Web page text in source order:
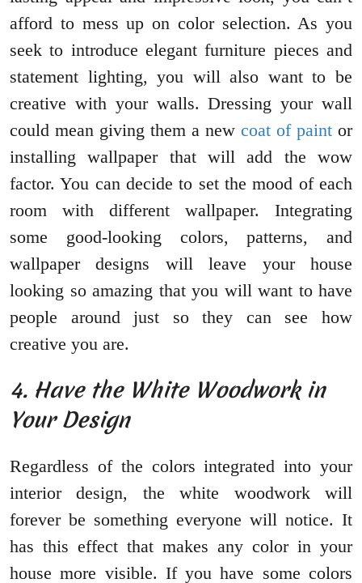
afford to mess up on color selection. As you
seek to introduce elegant furniture pieces and
statement lighting, you will also want to be
creative with your walls. Dressing your wall
could mean giving them a new coat of paint or
installing wallpaper that will add the wow
factor. You can decide to set the mood of each
room with different wallpaper. Integrating
some good-looking colors, patterns, and
wallpaper designs will leave your house
looking so amazing that you will want to have
people around just so they can see how
creative you are.
4. Have the White Woodwork in
Your Design
Regardless of the colors integrated into your
interior design, the white woodwork will
forever be something everyone will notice. It
has this effect that makes any color in your
house more visible. If you have some colors